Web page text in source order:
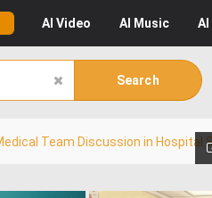
AI Video AI Music AI
Search